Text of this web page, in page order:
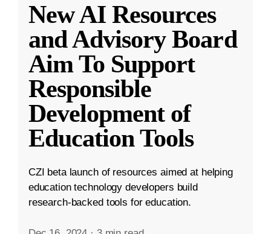
New AI Resources
and Advisory Board
Aim To Support
Responsible
Development of
Education Tools
CZI beta launch of resources aimed at helping
education technology developers build
research-backed tools for education.